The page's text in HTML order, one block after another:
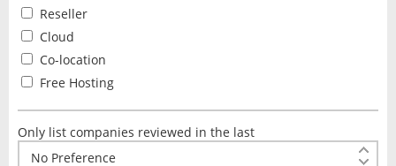
Reseller
Cloud
Co-location
Free Hosting
Only list companies reviewed in the last